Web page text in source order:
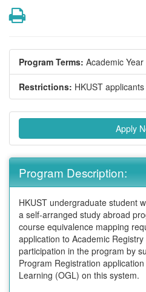
Print
Program Terms: Academic Year
Restrictions: HKUST
Apply
Program Description:
HKUST undergraduate student
a self-arranged study abroad
course equivalence mapping
application to Academic
participation in the program by
Program Registration
Learning (OGL) on this system.